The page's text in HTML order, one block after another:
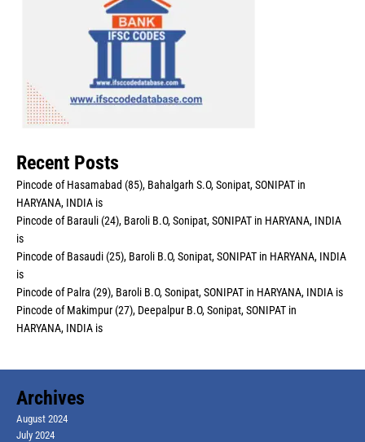
Recent Posts
Pincode of Hasamabad (85), Bahalgarh S.O, Sonipat, SONIPAT in
HARYANA, INDIA is
Pincode of Barauli (24), Baroli B.O, Sonipat, SONIPAT in HARYANA, INDIA
is
Pincode of Basaudi (25), Baroli B.O, Sonipat, SONIPAT in HARYANA, INDIA
is
Pincode of Palra (29), Baroli B.O, Sonipat, SONIPAT in HARYANA, INDIA is
Pincode of Makimpur (27), Deepalpur B.O, Sonipat, SONIPAT in
HARYANA, INDIA is
Archives
August 2024
July 2024